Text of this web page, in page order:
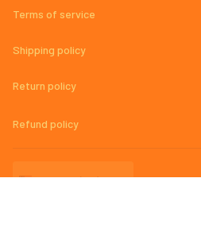
Terms of service
Shipping policy
Return policy
Refund policy
| English (EN) | USD